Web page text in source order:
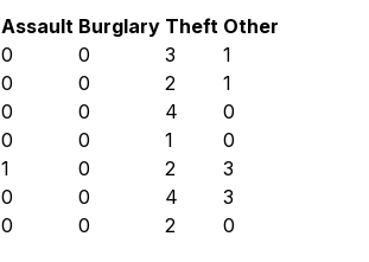
Assault Burglary Theft Other
0 0 3
1
0 0 2
1
0 0 4
0
0 0 1
0
1 0 2
3
0 0 4
3
0 0 2 0